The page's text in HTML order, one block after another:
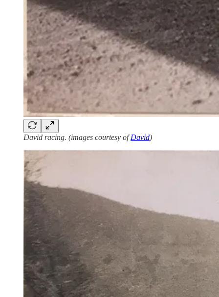
David racing. (images courtesy ofDavid)